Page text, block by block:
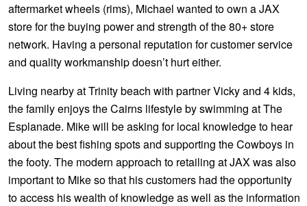
aftermarket wheels (rims), Michael wanted to own a JAX
store for the buying power and strength of the 80+ store
network. Having a personal reputation for customer service
and quality workmanship doesn’t hurt either.
Living nearby at Trinity beach with partner Vicky and 4 kids,
the family enjoys the Cairns lifestyle by swimming at The
Esplanade. Mike will be asking for local knowledge to hear
about the best fishing spots and supporting the Cowboys in
the footy. The modern approach to retailing at JAX was also
important to Mike so that his customers had the opportunity
to access his wealth of knowledge as well as the information
JAX Seniors Card Holder Special Offer
Warranties and Guarantees